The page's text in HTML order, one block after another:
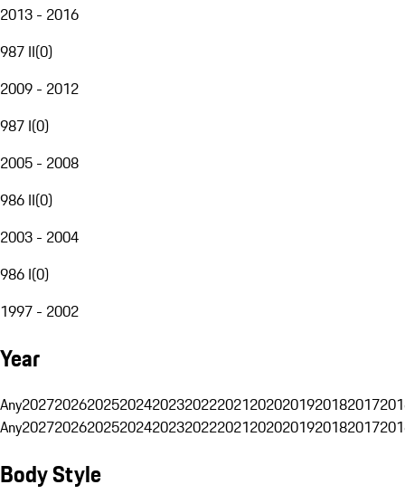
2013 - 2016
987 II(0)
2009 - 2012
987 I(0)
2005 - 2008
986 II(0)
2003 - 2004
986 I(0)
1997 - 2002
Year
Any20272026202520242023202220212020201920182017
Any20272026202520242023202220212020201920182017
Body Style